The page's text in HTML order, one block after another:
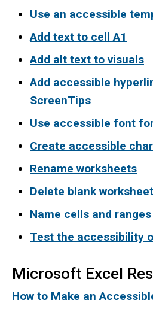
Use an accessible
Add text to cell A1
Add alt text to visuals
Add accessible
ScreenTips
Use accessible font
Create accessible
Rename worksheets
Delete blank
Name cells and ranges
Test the accessibility
Microsoft Excel
How to Make an